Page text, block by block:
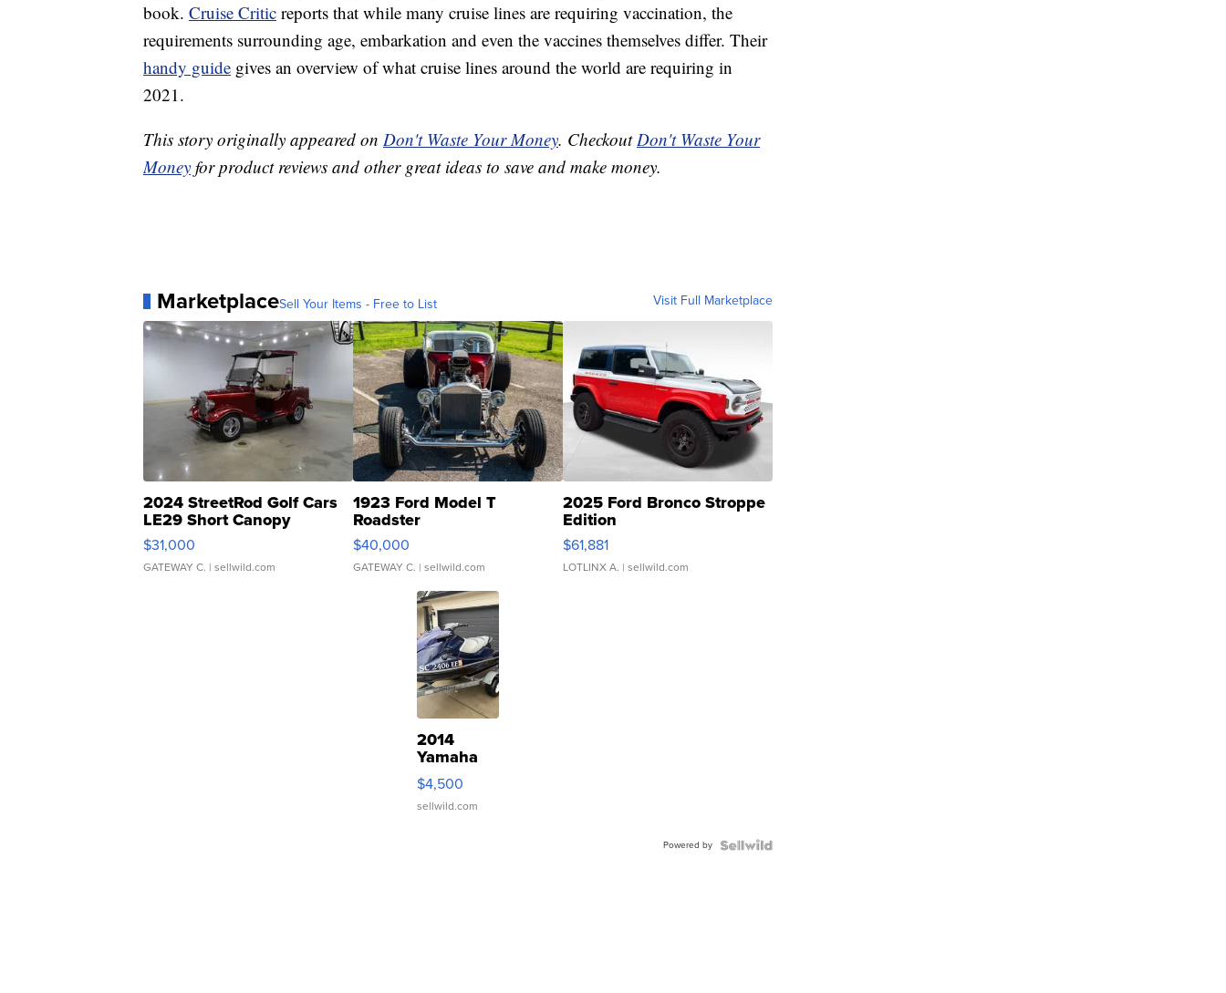
book. Cruise Critic reports that while many cruise lines are requiring vaccination, the
requirements surrounding age, embarkation and even the vaccines themselves differ. Their
handy guide gives an overview of what cruise lines around the world are requiring in
2021.
This story originally appeared on Don't Waste Your Money. CheckoutDon't Waste Your
Money for product reviews and other great ideas to save and make money.
MarketplaceSell Your Items - Free to List Visit Full Marketplace
2024 StreetRod Golf Cars
LE29 Short Canopy
$31,000
GATEWAY C. | sellwild.com
1923 Ford Model T
Roadster
$40,000
GATEWAY C. | sellwild.com
2025 Ford Bronco Stroppe
Edition
$61,881
LOTLINX A. | sellwild.com
2014
Yamaha
VX Deluxe
$4,500
sellwild.com
Powered by